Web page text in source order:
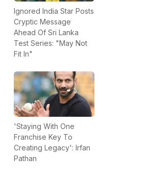
Ignored India Star Posts
Cryptic Message
Ahead Of Sri Lanka
Test Series: "May Not
Fit In"
'Staying With One
Franchise Key To
Creating Legacy': Irfan
Pathan